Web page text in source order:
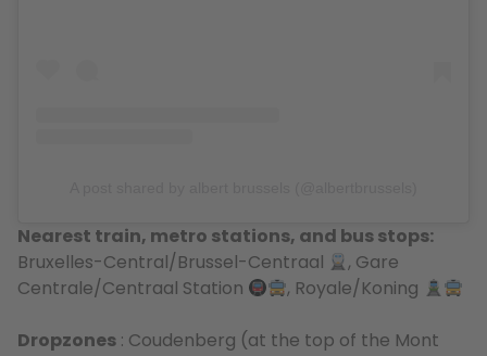
Nearest train, metro stations, and bus stops:
Bruxelles-Central/Brussel-Centraal
, Gare
Centrale/Centraal Station
, Royale/Koning
Dropzones : Coudenberg (at the top of the Mont